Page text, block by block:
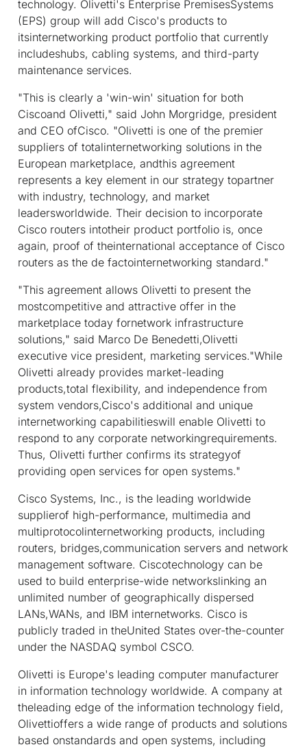
technology. Olivetti's Enterprise PremisesSystems
(EPS) group will add Cisco's products to
itsinternetworking product portfolio that currently
includeshubs, cabling systems, and third-party
maintenance services.
"This is clearly a 'win-win' situation for both
Ciscoand Olivetti," said John Morgridge, president
and CEO ofCisco. "Olivetti is one of the premier
suppliers of totalinternetworking solutions in the
European marketplace, andthis agreement
represents a key element in our strategy topartner
with industry, technology, and market
leadersworldwide. Their decision to incorporate
Cisco routers intotheir product portfolio is, once
again, proof of theinternational acceptance of Cisco
routers as the de factointernetworking standard."
"This agreement allows Olivetti to present the
mostcompetitive and attractive offer in the
marketplace today fornetwork infrastructure
solutions," said Marco De Benedetti,Olivetti
executive vice president, marketing services."While
Olivetti already provides market-leading
products,total flexibility, and independence from
system vendors,Cisco's additional and unique
internetworking capabilitieswill enable Olivetti to
respond to any corporate networkingrequirements.
Thus, Olivetti further confirms its strategyof
providing open services for open systems."
Cisco Systems, Inc., is the leading worldwide
supplierof high-performance, multimedia and
multiprotocolinternetworking products, including
routers, bridges,communication servers and network
management software. Ciscotechnology can be
used to build enterprise-wide networkslinking an
unlimited number of geographically dispersed
LANs,WANs, and IBM internetworks. Cisco is
publicly traded in theUnited States over-the-counter
under the NASDAQ symbol CSCO.
Olivetti is Europe's leading computer manufacturer
in information technology worldwide. A company at
theleading edge of the information technology field,
Olivettioffers a wide range of products and solutions
based onstandards and open systems, including